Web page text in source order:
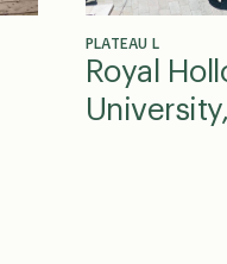
PLATEAU L
Royal